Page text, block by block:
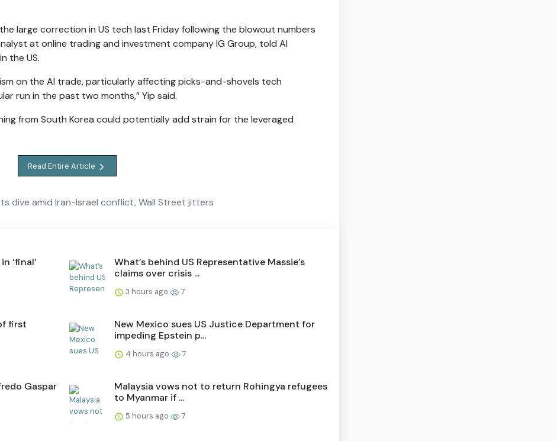
large correction in US tech last Friday following the blowout numbers
at online trading and investment company IG Group, told Al
the US.
on the AI trade, particularly affecting picks-and-shovels tech
run in the past two months,” Yip said.
from South Korea could potentially add strain for the leveraged
Read Entire Article
dive amid Iran-Israel conflict, Wall Street jitters
‘final’
What’s behind US Representative Massie’s
claims over crisis ...
3 hours ago 7
first
New Mexico sues US Justice Department for
impeding Epstein p...
4 hours ago 7
Gaspar
Malaysia vows not to return Rohingya refugees
to Myanmar if ...
5 hours ago 7